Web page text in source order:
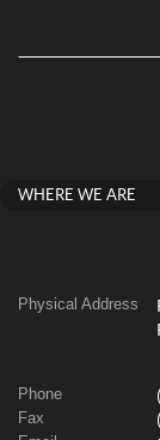
WHERE WE ARE
Physical Address
Phone
Fax